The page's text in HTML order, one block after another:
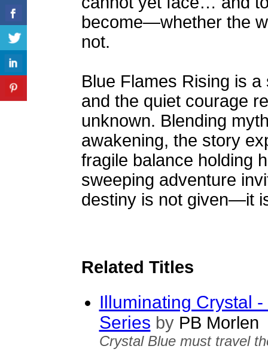
become—whether the
not.
Blue Flames Rising is
and the quiet courage
unknown. Blending
awakening, the story
fragile balance holding
sweeping adventure
destiny is not given—it
Related Titles
Illuminating Crystal
Series byPB Morlen
Crystal Blue must travel